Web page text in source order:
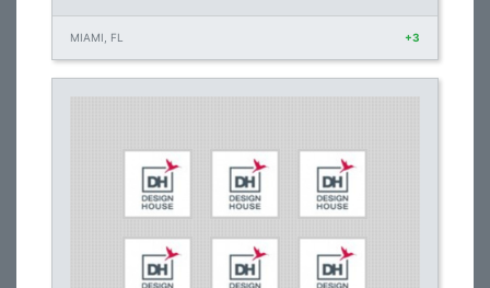
MIAMI, FL +3